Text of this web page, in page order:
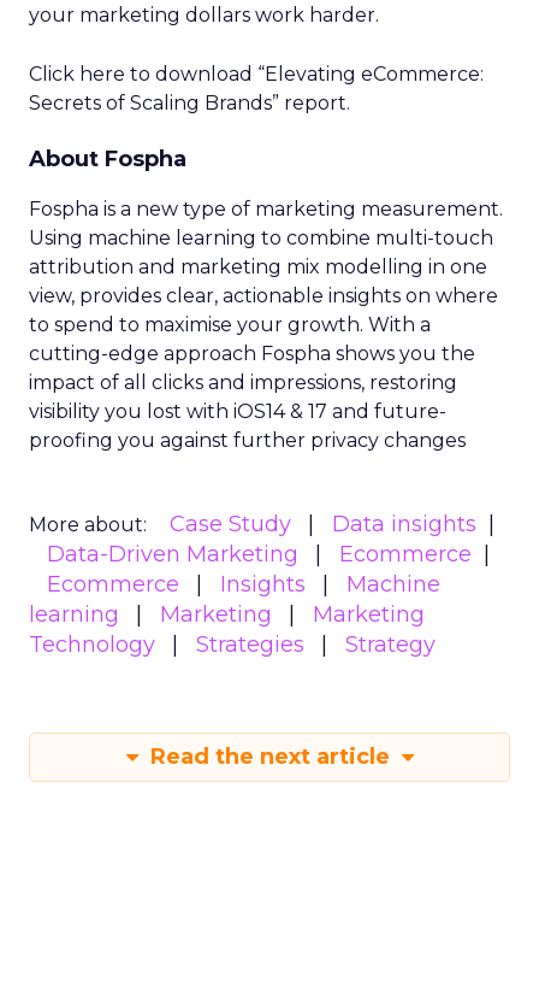
your marketing dollars work harder.
Click here to download “Elevating eCommerce:
Secrets of Scaling Brands” report.
About Fospha
Fospha is a new type of marketing measurement.
Using machine learning to combine multi-touch
attribution and marketing mix modelling in one
view, provides clear, actionable insights on where
to spend to maximise your growth. With a
cutting-edge approach Fospha shows you the
impact of all clicks and impressions, restoring
visibility you lost with iOS14 & 17 and future-
proofing you against further privacy changes
More about: Case Study
Data insights
Data-Driven Marketing
Ecommerce
Ecommerce
Insights
Machine
learning
Marketing
Marketing
Technology
Strategies Strategy
Read the next article